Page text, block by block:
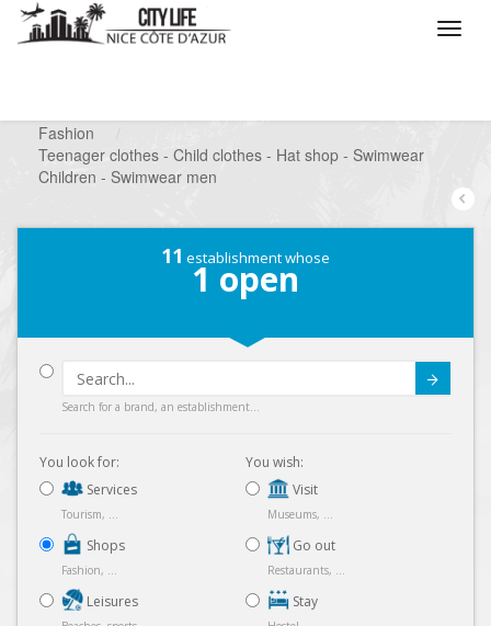
Fashion
Teenager clothes - Child clothes - Hat shop - Swimwear
Children - Swimwear men
11 establishment whose
1 open
Search for a brand, an establishment...
You look for:
Services
Tourism, ...
Shops
Fashion, ...
Leisures
You wish:
Visit
Museums, ...
Go out
Restaurants, ...
Stay